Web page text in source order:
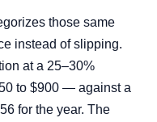
those same
instead of slipping.
at a 25–30%
to $900 — against a
for the year. The